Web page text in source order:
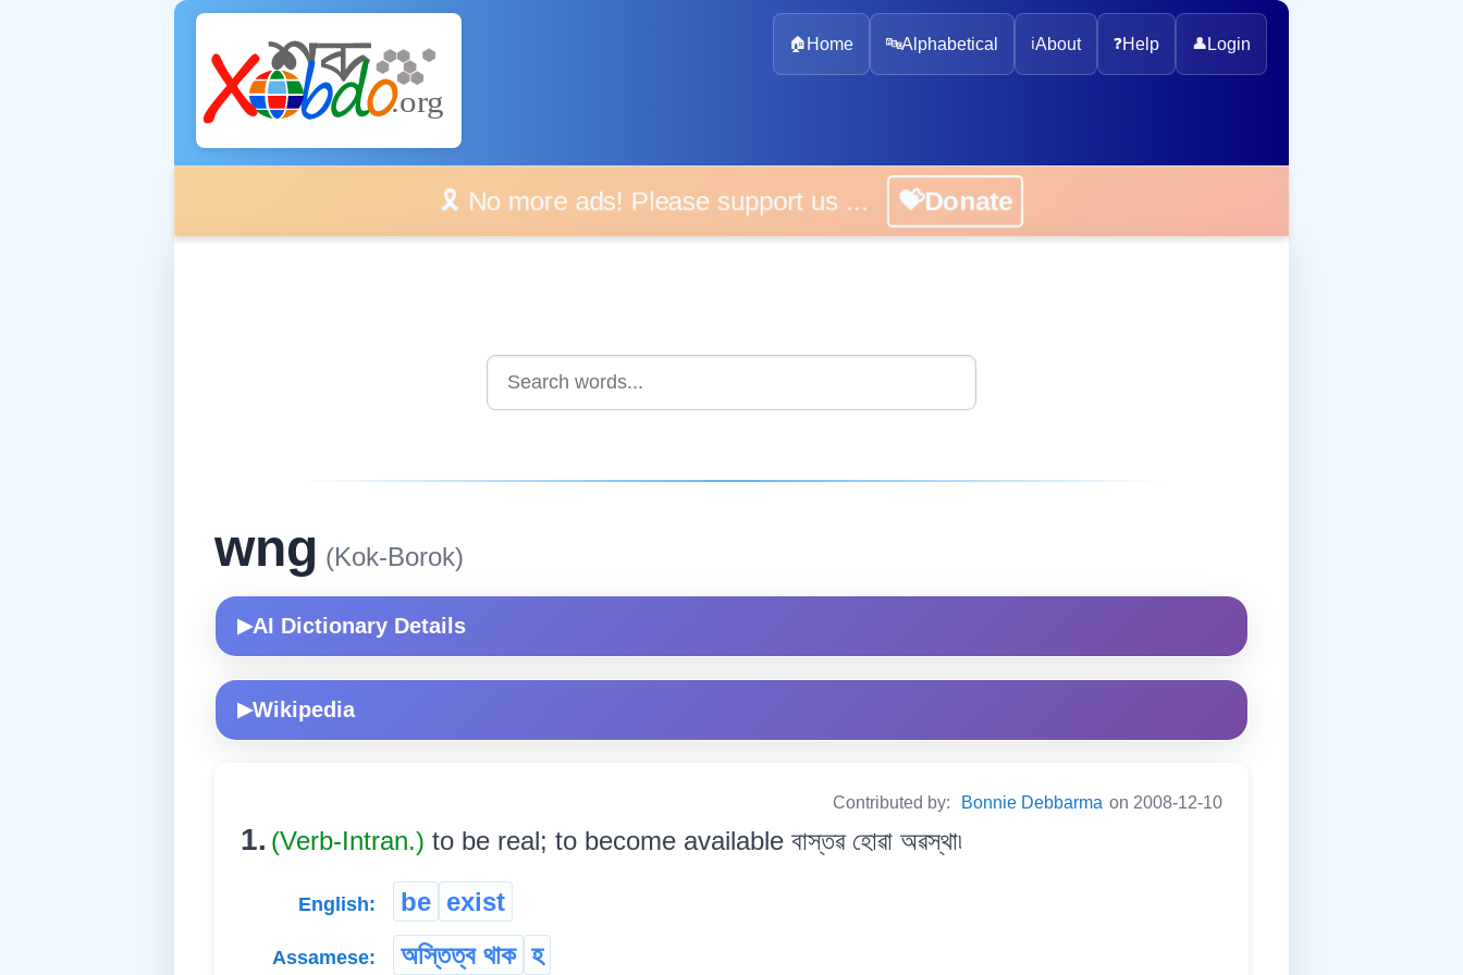
🏠 Home 🔤Alphabetical ℹ️About ❓Help 👤 Login
🎗️ No more ads! Please support us ... 💝Donate
wng (Kok-Borok)
▶AI Dictionary Details
▶Wikipedia
Contributed by: Bonnie Debbarma on 2008-12-10
1. (Verb-Intran.) to be real; to become available বাস্তৱ হোৱা অৱস্থা৷
English: be exist
Assamese: অস্তিত্ব থাক হ